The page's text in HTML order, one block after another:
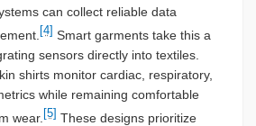
can collect reliable data
[4] Smart garments take this a
sensors directly into textiles.
shirts monitor cardiac, respiratory,
while remaining comfortable
wear. [5] These designs prioritize